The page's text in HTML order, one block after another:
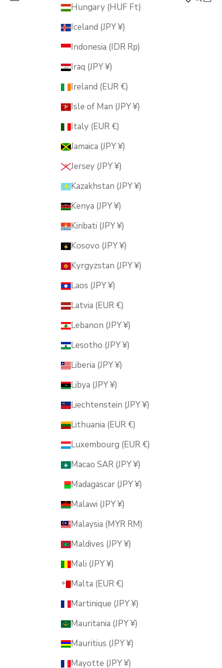
MUSUBI KILNHungary (HUF Ft)
Iceland (JPY ¥)
Indonesia (IDR Rp)
Iraq (JPY ¥)
Ireland (EUR €)
Isle of Man (JPY ¥)
Italy (EUR €)
Jamaica (JPY ¥)
Jersey (JPY ¥)
Kazakhstan (JPY ¥)
Kenya (JPY ¥)
Kiribati (JPY ¥)
Kosovo (JPY ¥)
Kyrgyzstan (JPY ¥)
Laos (JPY ¥)
Latvia (EUR €)
Lebanon (JPY ¥)
Lesotho (JPY ¥)
Liberia (JPY ¥)
Libya (JPY ¥)
Liechtenstein (JPY ¥)
Lithuania (EUR €)
Luxembourg (EUR €)
Macao SAR (JPY ¥)
Madagascar (JPY ¥)
Malawi (JPY ¥)
Malaysia (MYR RM)
Maldives (JPY ¥)
Mali (JPY ¥)
Malta (EUR €)
Martinique (JPY ¥)
Mauritania (JPY ¥)
Mauritius (JPY ¥)
Mayotte (JPY ¥)